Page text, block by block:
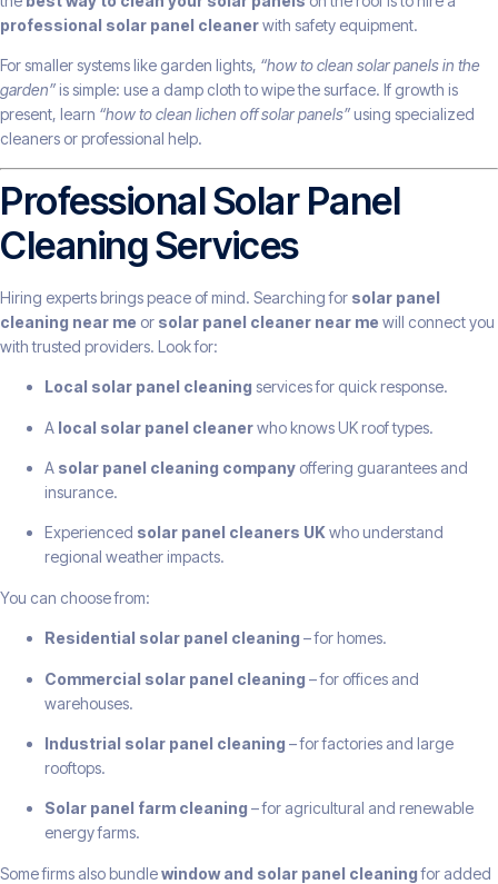
professional solar panel cleanerwith safety equipment.
For smaller systems like garden lights, “how to clean solar panels in the
garden”is simple: use a damp cloth to wipe the surface. If growth is
present, learn “how to clean lichen off solar panels”using specialized
cleaners or professional help.
Professional Solar Panel
Cleaning Services
Hiring experts brings peace of mind. Searching for solar panel
cleaning near me or solar panel cleaner near me will connect you
with trusted providers. Look for:
Local solar panel cleaning services for quick response.
A local solar panel cleanerwho knows UK roof types.
A solar panel cleaning company offering guarantees and
insurance.
Experienced solar panel cleaners UKwho understand
regional weather impacts.
You can choose from:
Residential solar panel cleaning – for homes.
Commercial solar panel cleaning – for offices and
warehouses.
Industrial solar panel cleaning – for factories and large
rooftops.
Solar panel farm cleaning – for agricultural and renewable
energy farms.
Some firms also bundlewindow and solar panel cleaningfor added